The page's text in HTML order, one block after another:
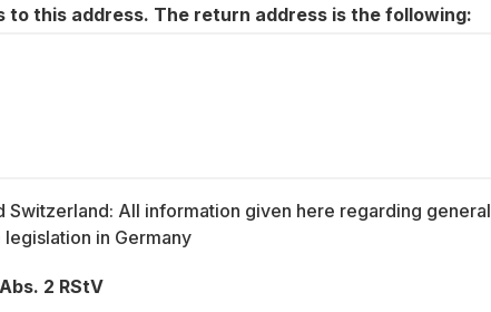
to this address. The return address is the following:
Switzerland: All information given here regarding general
in Germany
2 RStV